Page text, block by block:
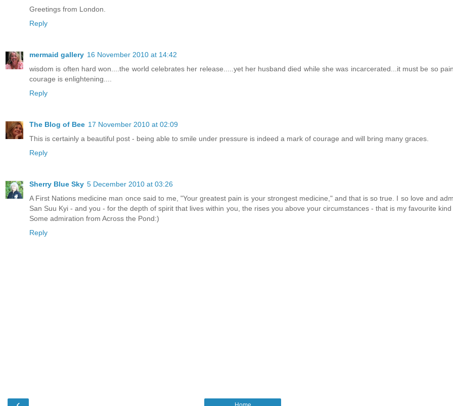
Greetings from London.
Reply
mermaid gallery 16 November 2010 at 14:42
wisdom is often hard won....the world celebrates her release.....yet her husband died while she was incarcerated...it must be so
courage is enlightening....
Reply
The Blog of Bee 17 November 2010 at 02:09
This is certainly a beautiful post - being able to smile under pressure is indeed a mark of courage and will bring many graces.
Reply
Sherry Blue Sky 5 December 2010 at 03:26
A First Nations medicine man once said to me, "Your greatest pain is your strongest medicine," and that is so true. I so love and
San Suu Kyi - and you - for the depth of spirit that lives within you, the rises you above your circumstances - that is my favourite
Some admiration from Across the Pond:)
Reply